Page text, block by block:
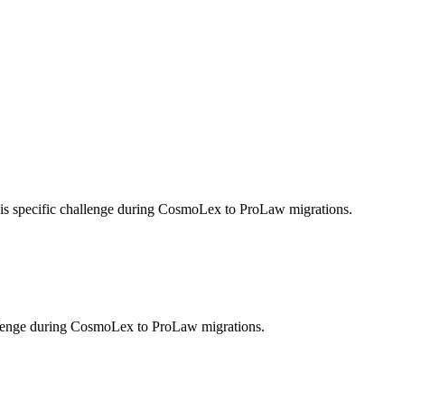
specific challenge during CosmoLex to ProLaw migrations.
during CosmoLex to ProLaw migrations.